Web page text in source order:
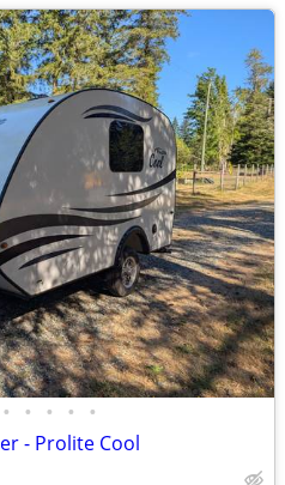
• • • • •
- Prolite Cool